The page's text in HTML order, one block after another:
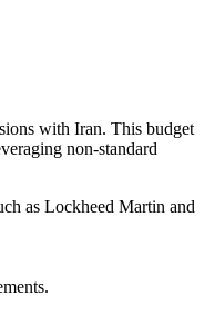
with Iran. This budget
non-standard
as Lockheed Martin and